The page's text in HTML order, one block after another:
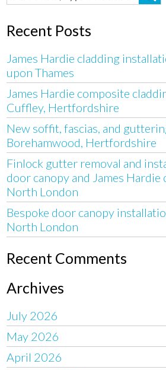
Recent Posts
James Hardie cladding
upon Thames
James Hardie composite
Cuffley, Hertfordshire
New soffit, fascias, and
Borehamwood, Hertfordshire
Finlock gutter removal and
door canopy and James Hardie
North London
Bespoke door canopy
North London
Recent Comments
Archives
July 2026
May 2026
April 2026